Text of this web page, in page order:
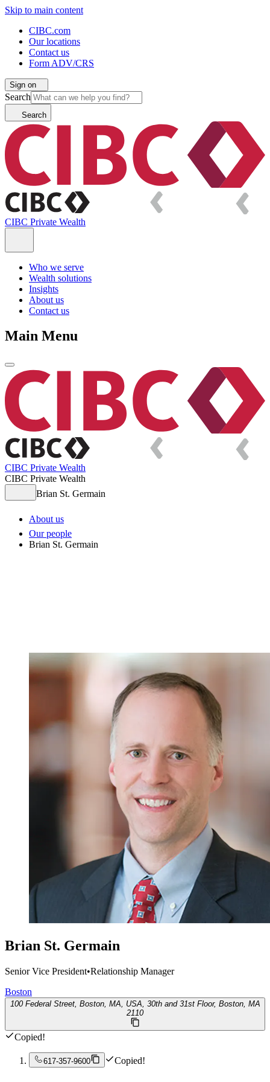
Skip to main content
CIBC.com
Our locations
Contact us
Form ADV/CRS
Sign on
Search
Search
CIBC Private Wealth
Who we serve
Wealth solutions
Insights
About us
Contact us
Main Menu
CIBC Private Wealth
CIBC Private Wealth
Brian St. Germain
About us
Our people
Brian St. Germain
Brian St. Germain
Senior Vice President•Relationship Manager
Boston
100 Federal Street, Boston, MA, USA, 30th and 31st Floor, Boston, MA
2110
Copied!
617-357-9600 Copied!